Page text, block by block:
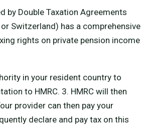
by Double Taxation Agreements
Switzerland) has a comprehensive
rights on private pension income
in your resident country to
to HMRC. 3. HMRC will then
provider can then pay your
declare and pay tax on this